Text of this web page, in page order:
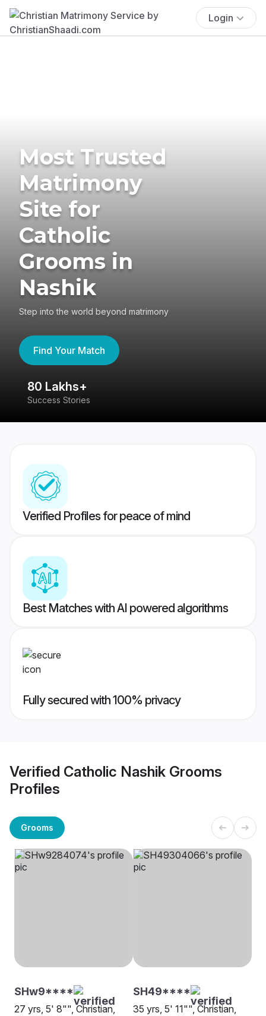
Login
Most Trusted
Matrimony
Site for
Catholic
Grooms in
Nashik
Step into the world beyond matrimony
Find Your Match
80 Lakhs+
Success Stories
Verified Profiles for peace of mind
Best Matches with AI powered algorithms
Fully secured with 100% privacy
Verified Catholic Nashik Grooms
Profiles
Grooms
SHw9****
27 yrs, 5' 8"", Christian,
SH49****
35 yrs, 5' 11"", Christian,